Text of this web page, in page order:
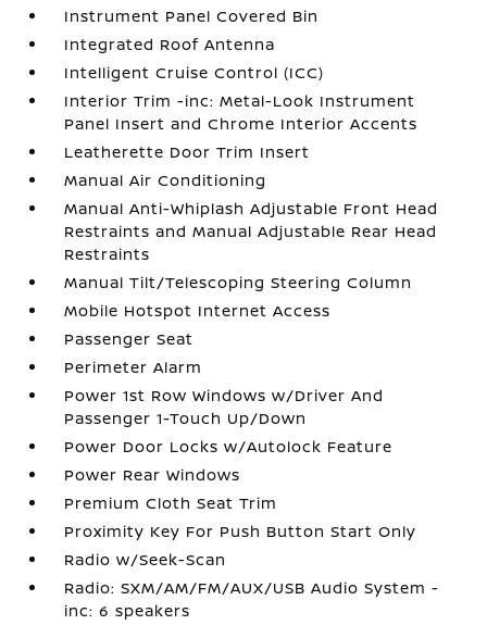
Instrument Panel Covered Bin
Integrated Roof Antenna
Intelligent Cruise Control (ICC)
Interior Trim -inc: Metal-Look Instrument
Panel Insert and Chrome Interior Accents
Leatherette Door Trim Insert
Manual Air Conditioning
Manual Anti-Whiplash Adjustable Front Head
Restraints and Manual Adjustable Rear Head
Restraints
Manual Tilt/Telescoping Steering Column
Mobile Hotspot Internet Access
Passenger Seat
Perimeter Alarm
Power 1st Row Windows w/Driver And
Passenger 1-Touch Up/Down
Power Door Locks w/Autolock Feature
Power Rear Windows
Premium Cloth Seat Trim
Proximity Key For Push Button Start Only
Radio w/Seek-Scan
Radio: SXM/AM/FM/AUX/USB Audio System -
inc: 6 speakers